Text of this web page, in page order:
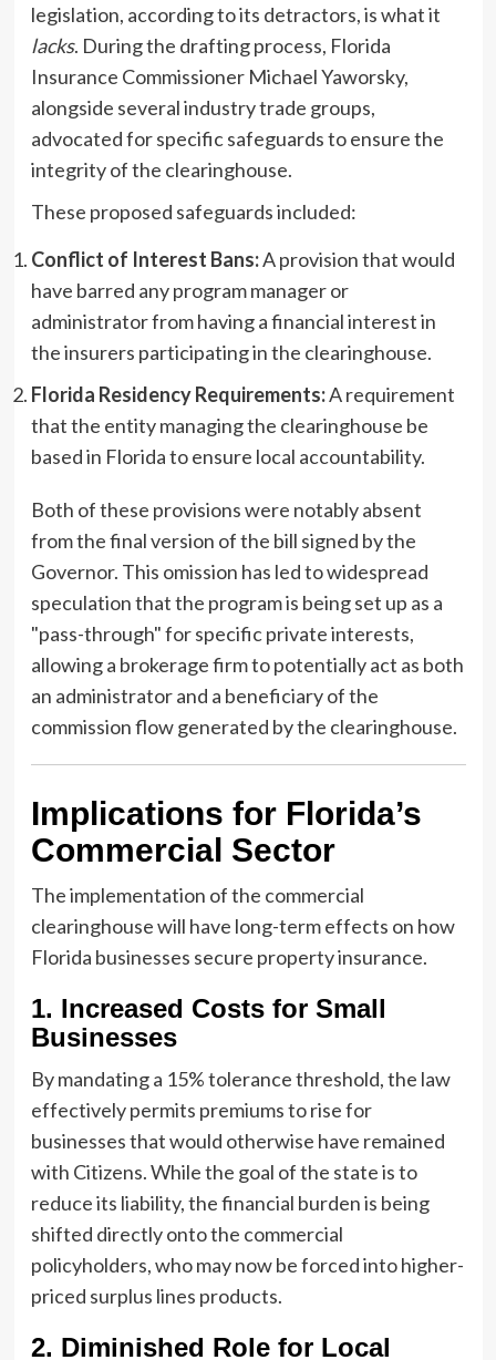
legislation, according to its detractors, is what it
lacks. During the drafting process, Florida
Insurance Commissioner Michael Yaworsky,
alongside several industry trade groups,
advocated for specific safeguards to ensure the
integrity of the clearinghouse.
These proposed safeguards included:
Conflict of Interest Bans:A provision that would
have barred any program manager or
administrator from having a financial interest in
the insurers participating in the clearinghouse.
Florida Residency Requirements:A requirement
that the entity managing the clearinghouse be
based in Florida to ensure local accountability.
Both of these provisions were notably absent
from the final version of the bill signed by the
Governor. This omission has led to widespread
speculation that the program is being set up as a
"pass-through" for specific private interests,
allowing a brokerage firm to potentially act as both
an administrator and a beneficiary of the
commission flow generated by the clearinghouse.
Implications for Florida’s
Commercial Sector
The implementation of the commercial
clearinghouse will have long-term effects on how
Florida businesses secure property insurance.
1. Increased Costs for Small
Businesses
By mandating a 15% tolerance threshold, the law
effectively permits premiums to rise for
businesses that would otherwise have remained
with Citizens. While the goal of the state is to
reduce its liability, the financial burden is being
shifted directly onto the commercial
policyholders, who may now be forced into higher-
priced surplus lines products.
2. Diminished Role for Local